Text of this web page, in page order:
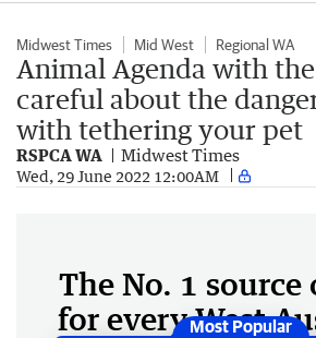
Midwest Times Mid West Regional WA
Animal Agenda with the
careful about the
with tethering your pet
RSPCA WA Midwest Times
Wed, 29 June 2022 12:00AM
The No. 1 source
for every West